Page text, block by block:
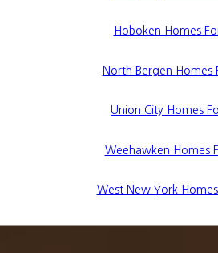
Hoboken Homes
North Bergen Homes
Union City Homes
Weehawken Homes
West New York